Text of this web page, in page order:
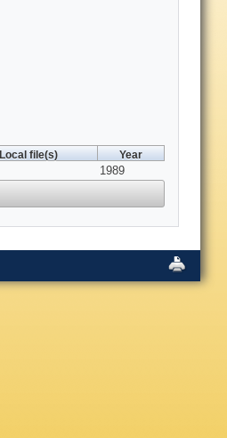
Local file(s) Year
1989